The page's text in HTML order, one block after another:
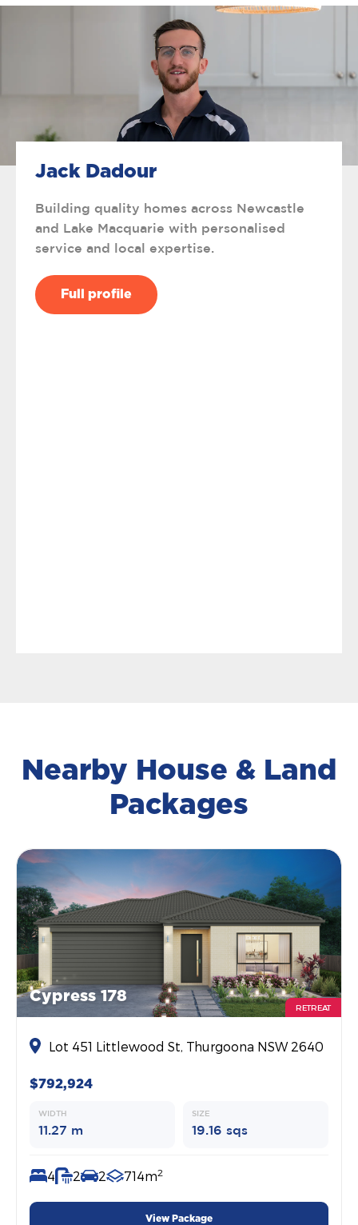
Jack Dadour
Building quality homes across Newcastle
and Lake Macquarie with personalised
service and local expertise.
Full profile
Nearby House & Land
Packages
Cypress 178
RETREAT
Lot 451 Littlewood St, Thurgoona NSW 2640
$792,924
WIDTH
11.27 m
SIZE
19.16 sqs
4 2 2 714m2
View Package